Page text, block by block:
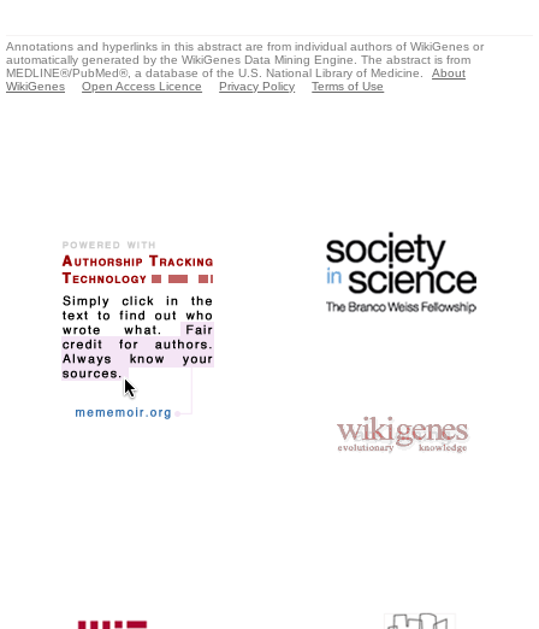
Annotations and hyperlinks in this abstract are from individual authors of WikiGenes or
automatically generated by the WikiGenes Data Mining Engine. The abstract is from
MEDLINE®/PubMed®, a database of the U.S. National Library of Medicine.
About
WikiGenes
Open Access Licence Privacy Policy Terms of Use